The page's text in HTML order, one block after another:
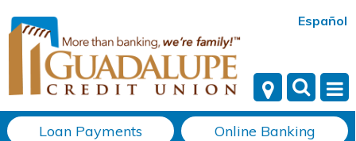
Español
Loan Payments Online Banking